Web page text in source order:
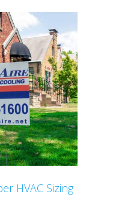
HVAC Sizing